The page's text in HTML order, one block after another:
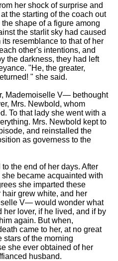
her shock of surprise and
the starting of the coach out
shape of a figure among
the starlit sky had caused
its resemblance to that of her
other's intentions, and
the darkness, they had left
"He, the greater,
" she said.
Mademoiselle V— bethought
Mrs. Newbold, whom
To that lady she went with a
Mrs. Newbold kept to
and reinstalled the
as governess to the
the end of her days. After
became acquainted with
she imparted these
grew white, and her
V— would wonder what
her lover, if he lived, and if by
again. But when,
came to her, at no great
stars of the morning
she ever obtained of her
husband.